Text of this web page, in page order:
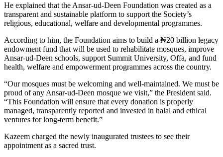
He explained that the Ansar-ud-Deen Foundation was created as a
transparent and sustainable platform to support the Society’s
religious, educational, welfare and developmental programmes.
According to him, the Foundation aims to build a ₦20 billion legacy
endowment fund that will be used to rehabilitate mosques, improve
Ansar-ud-Deen schools, support Summit University, Offa, and fund
health, welfare and empowerment programmes across the country.
“Our mosques must be welcoming and well-maintained. We must be
proud of any Ansar-ud-Deen mosque we visit,” the President said.
“This Foundation will ensure that every donation is properly
managed, transparently reported and invested in halal and ethical
ventures for long-term benefit.”
Kazeem charged the newly inaugurated trustees to see their
appointment as a sacred trust.